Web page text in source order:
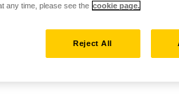
any time, please see the cookie page.
Reject All